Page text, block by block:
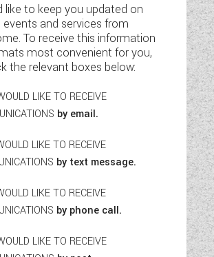
CAMPERVANS
like to keep you updated on
and services from
To receive this information
most convenient for you,
the relevant boxes below:
LIKE TO RECEIVE
by email.
LIKE TO RECEIVE
by text message.
LIKE TO RECEIVE
by phone call.
LIKE TO RECEIVE